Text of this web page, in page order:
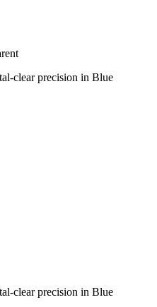
clear precision in Blue
clear precision in Blue